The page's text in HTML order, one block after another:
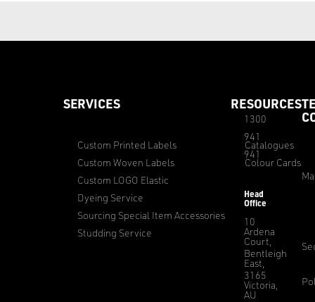
SERVICES
Custom Printed Labels
Custom Woven Labels
Custom LOGO Elastic
Dyeing Service
Sourcing Special Item Accessories
Studding Service
RESOURCES
Catalogues
Colour Cards
1300
941
941
Head
Office
10
Ardena
Court,
Bentleigh
East,
3165
Victoria,
AU